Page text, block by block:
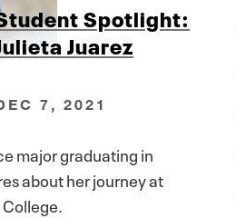
Spotlight:
Juarez
7, 2021
major graduating in
about her journey at
College.